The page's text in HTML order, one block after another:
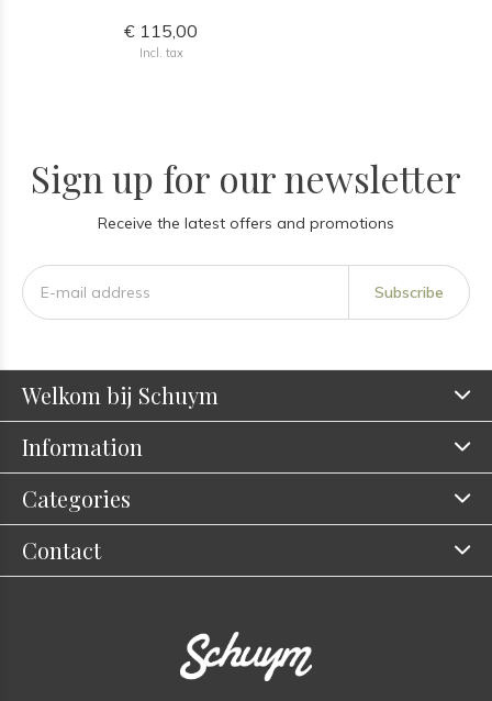
€ 115,00
Incl. tax
Sign up for our newsletter
Receive the latest offers and promotions
Subscribe
Welkom bij Schuym
Information
Categories
Contact